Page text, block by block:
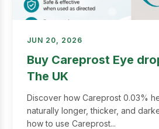
JUN 20, 2026
Buy Careprost Eye
The UK
Discover how Careprost 0.03%
naturally longer, thicker, and
how to use Careprost...